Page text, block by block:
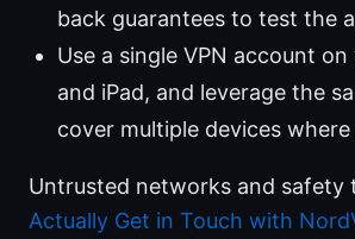
back guarantees to test the
Use a single VPN account
and iPad, and leverage the
cover multiple devices
Untrusted networks and safety
Actually Get in Touch with